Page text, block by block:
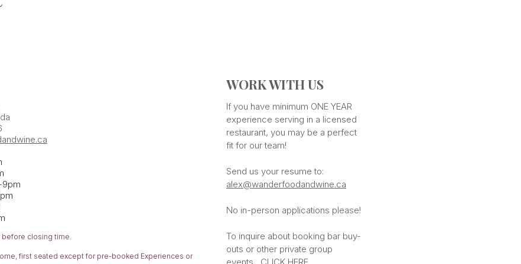
closing time.
first seated except for pre-booked Experiences or
WORK WITH US
If you have minimum ONE YEAR
experience serving in a licensed
restaurant, you may be a perfect
fit for our team!
Send us your resume to:
alex@wanderfoodandwine.ca
No in-person applications please!
To inquire about booking bar buy-
outs or other private group
events , CLICK HERE